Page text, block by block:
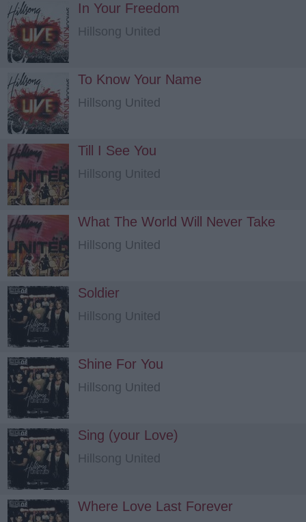
In Your Freedom
Hillsong United
To Know Your Name
Hillsong United
Till I See You
Hillsong United
What The World Will Never Take
Hillsong United
Soldier
Hillsong United
Shine For You
Hillsong United
Sing (your Love)
Hillsong United
Where Love Last Forever